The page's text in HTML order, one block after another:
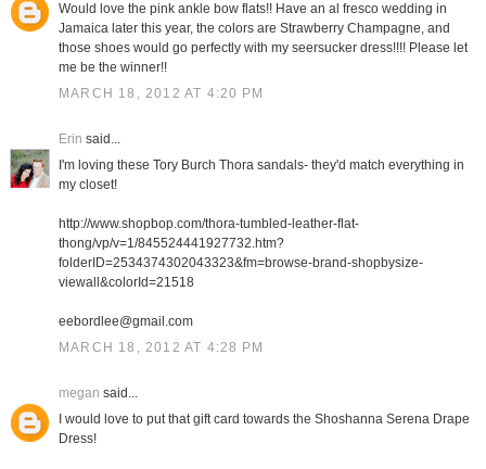
Would love the pink ankle bow flats!! Have an al fresco wedding in
Jamaica later this year, the colors are Strawberry Champagne, and
those shoes would go perfectly with my seersucker dress!!!! Please let
me be the winner!!
MARCH 18, 2012 AT 4:20 PM
Erin said...
I'm loving these Tory Burch Thora sandals- they'd match everything in
my closet!
http://www.shopbop.com/thora-tumbled-leather-flat-
thong/vp/v=1/845524441927732.htm?
folderID=2534374302043323&fm=browse-brand-shopbysize-
viewall&colorId=21518
eebordlee@gmail.com
MARCH 18, 2012 AT 4:28 PM
megan said...
I would love to put that gift card towards the Shoshanna Serena Drape
Dress!